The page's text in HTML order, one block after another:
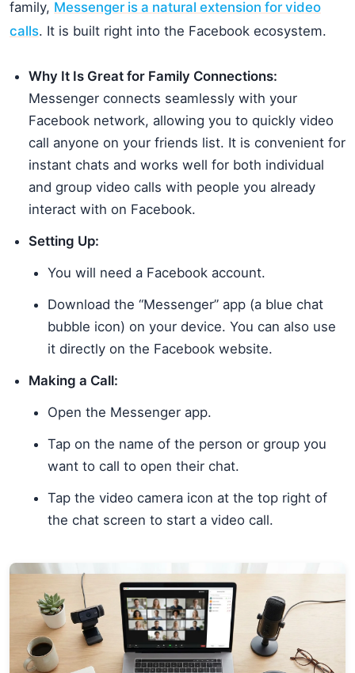
family, Messenger is a natural extension for video
calls. It is built right into the Facebook ecosystem.
Why It Is Great for Family Connections:
Messenger connects seamlessly with your
Facebook network, allowing you to quickly video
call anyone on your friends list. It is convenient for
instant chats and works well for both individual
and group video calls with people you already
interact with on Facebook.
Setting Up:
You will need a Facebook account.
Download the “Messenger” app (a blue chat
bubble icon) on your device. You can also use
it directly on the Facebook website.
Making a Call:
Open the Messenger app.
Tap on the name of the person or group you
want to call to open their chat.
Tap the video camera icon at the top right of
the chat screen to start a video call.